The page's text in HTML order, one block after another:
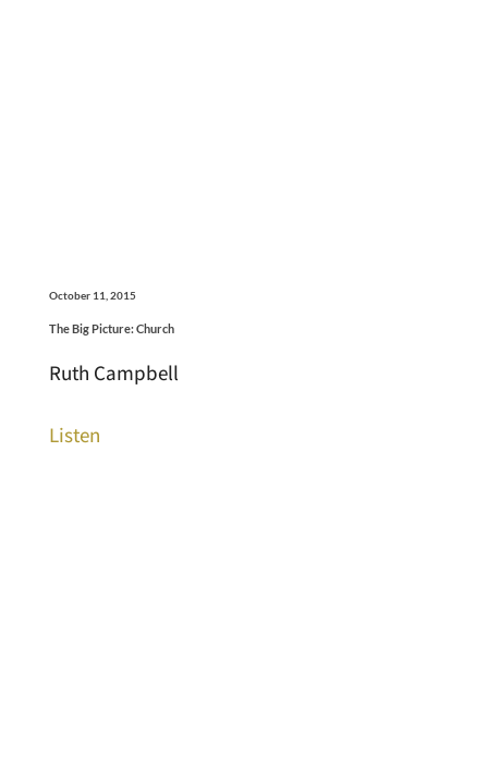
October 11, 2015
The Big Picture: Church
Ruth Campbell
Listen